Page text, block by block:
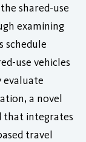
shared-use
examining
schedule
use vehicles
evaluate
a novel
that integrates
travel